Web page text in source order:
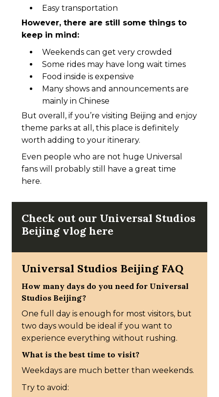
Easy transportation
However, there are still some things to
keep in mind:
Weekends can get very crowded
Some rides may have long wait times
Food inside is expensive
Many shows and announcements are
mainly in Chinese
But overall, if you’re visiting Beijing and enjoy
theme parks at all, this place is definitely
worth adding to your itinerary.
Even people who are not huge Universal
fans will probably still have a great time
here.
Check out our Universal Studios
Beijing vlog here
Universal Studios Beijing FAQ
How many days do you need for Universal
Studios Beijing?
One full day is enough for most visitors, but
two days would be ideal if you want to
experience everything without rushing.
What is the best time to visit?
Weekdays are much better than weekends.
Try to avoid: